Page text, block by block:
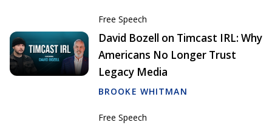
Free Speech
David Bozell on Timcast IRL: Why
Americans No Longer Trust
Legacy Media
BROOKE WHITMAN
Free Speech